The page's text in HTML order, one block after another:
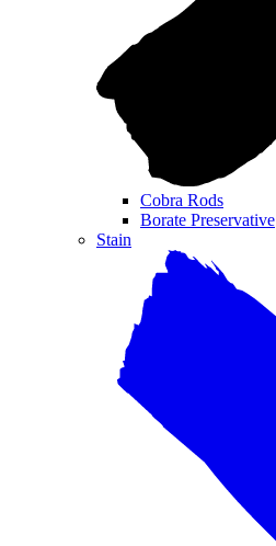
Cobra Rods
Borate Preservative
Stain